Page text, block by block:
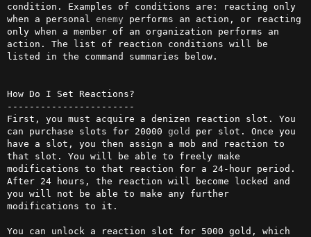
condition. Examples of conditions are: reacting only
when a personal enemy performs an action, or reacting
only when a member of an organization performs an
action. The list of reaction conditions will be
listed in the command summaries below.
How Do I Set Reactions?
-----------------------
First, you must acquire a denizen reaction slot. You
can purchase slots for 20000 gold per slot. Once you
have a slot, you then assign a mob and reaction to
that slot. You will be able to freely make
modifications to that reaction for a 24-hour period.
After 24 hours, the reaction will become locked and
you will not be able to make any further
modifications to it.
You can unlock a reaction slot for 5000 gold, which